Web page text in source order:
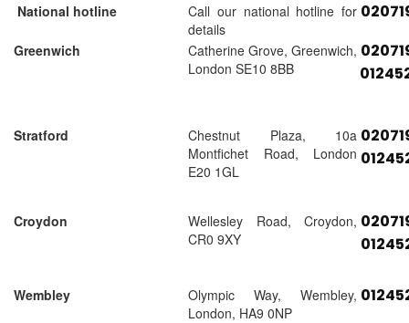
National hotline
Call our national hotline for
details
Greenwich
Catherine Grove, Greenwich,
London SE10 8BB
Stratford
Chestnut Plaza, 10a
Montfichet Road, London
E20 1GL
Croydon
Wellesley Road, Croydon,
CR0 9XY
Wembley
Olympic Way, Wembley,
London, HA9 0NP